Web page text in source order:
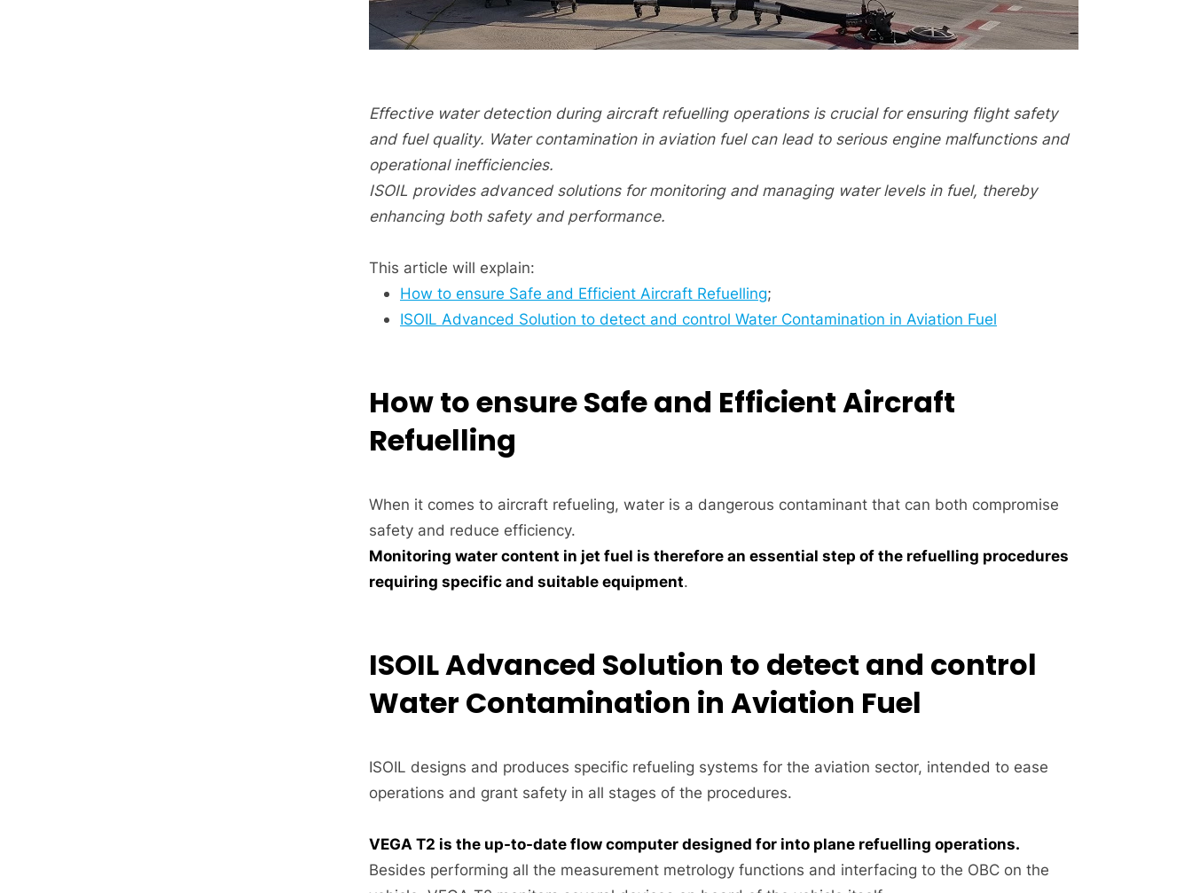
Effective water detection during aircraft refuelling operations is crucial for ensuring flight safety
and fuel quality. Water contamination in aviation fuel can lead to serious engine malfunctions and
operational inefficiencies.
ISOIL provides advanced solutions for monitoring and managing water levels in fuel, thereby
enhancing both safety and performance.
This article will explain:
How to ensure Safe and Efficient Aircraft Refuelling;
ISOIL Advanced Solution to detect and control Water Contamination in Aviation Fuel
How to ensure Safe and Efficient Aircraft
Refuelling
When it comes to aircraft refueling, water is a dangerous contaminant that can both compromise
safety and reduce efficiency.
Monitoring water content in jet fuel is therefore an essential step of the refuelling procedures
requiring specific and suitable equipment.
ISOIL Advanced Solution to detect and control
Water Contamination in Aviation Fuel
ISOIL designs and produces specific refueling systems for the aviation sector, intended to ease
operations and grant safety in all stages of the procedures.
VEGA T2 is the up-to-date flow computer designed for into plane refuelling operations.
Besides performing all the measurement metrology functions and interfacing to the OBC on the